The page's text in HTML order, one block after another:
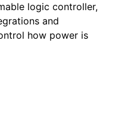
logic controller,
and
how power is